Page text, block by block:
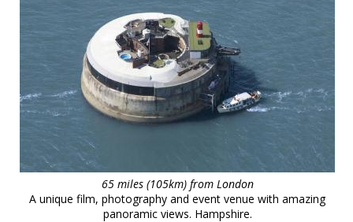
65 miles (105km) from London
A unique film, photography and event venue with amazing
panoramic views. Hampshire.